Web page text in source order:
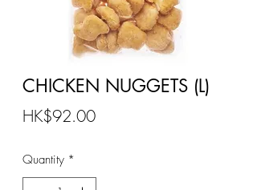
CHICKEN NUGGETS (L)
HK$92.00Price
Quantity *